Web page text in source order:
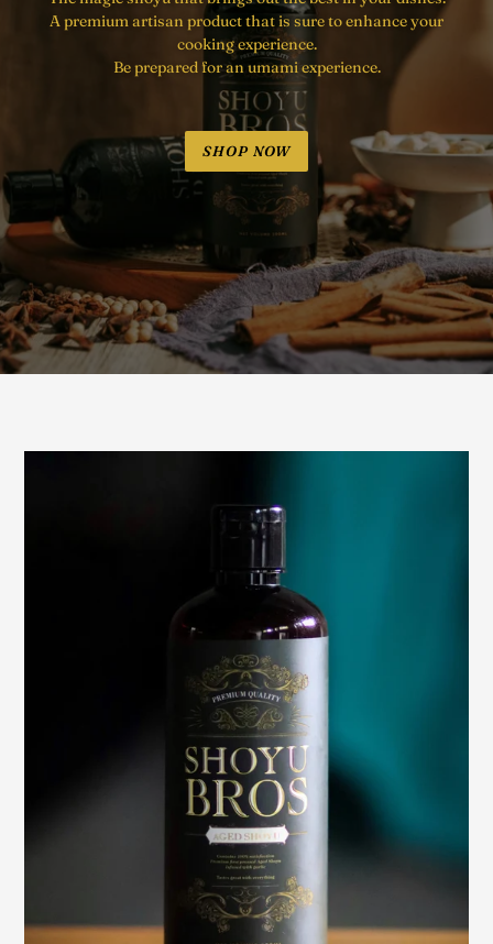
A premium artisan product that is sure to enhance your
cooking experience.
Be prepared for an umami experience.
SHOP NOW